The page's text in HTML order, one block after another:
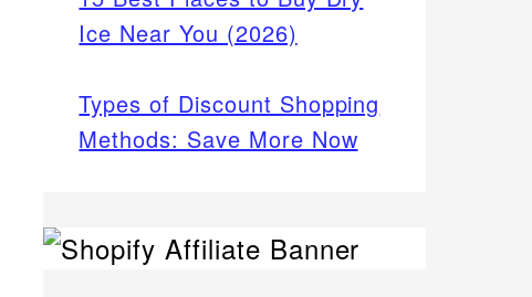
Ice Near You (2026)
Types of Discount Shopping
Methods: Save More Now